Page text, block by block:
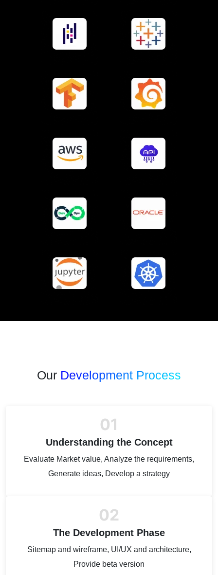
Our Development Process
01
Understanding the Concept
Evaluate Market value, Analyze the requirements,
Generate ideas, Develop a strategy
02
The Development Phase
Sitemap and wireframe, UI/UX and architecture,
Provide beta version